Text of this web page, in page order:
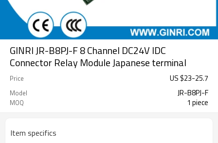
GINRI JR-B8PJ-F 8 Channel DC24V IDC
Connector Relay Module Japanese terminal
Price US $23-25.7
Model JR-B8PJ-F
MOQ 1 piece
Item specifics